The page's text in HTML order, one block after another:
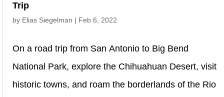
Trip
by Elias Siegelman | Feb 6, 2022
On a road trip from San Antonio to Big Bend
National Park, explore the Chihuahuan Desert, visit
historic towns, and roam the borderlands of the Rio